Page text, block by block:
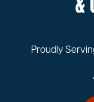
Proudly